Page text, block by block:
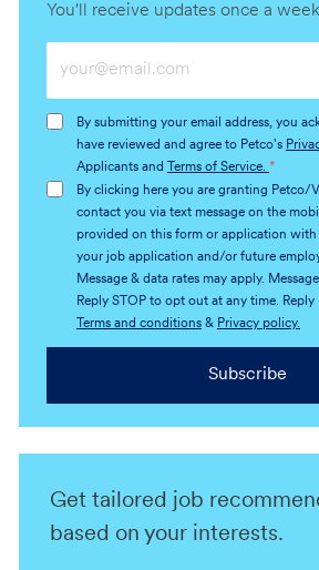
You'll receive updates once a week
Email
(Required)
By submitting your email address, you
have reviewed and agree to Petco's
Applicants and
Terms of Service. *
By clicking here you are granting Petco/
contact you via text message on the
provided on this form or application
your job application and/or future
Message & data rates may apply.
Reply STOP to opt out at any time.
Terms and conditions& Privacy policy.
Subscribe
Get tailored job
based on your interests.